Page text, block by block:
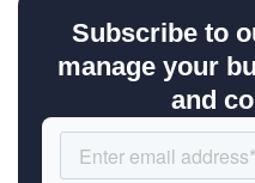
Subscribe to
manage your
and